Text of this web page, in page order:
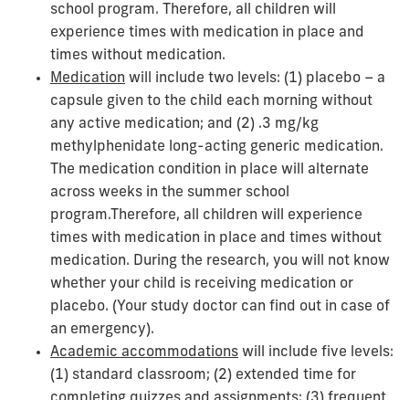
school program.
Therefore, all children will
experience times with medication in place and
times without medication.
Medication will include two levels: (1) placebo – a
capsule given to the child each morning without
any active medication; and (2) .3 mg/kg
methylphenidate long-acting generic medication.
The medication condition in place will alternate
across weeks in the summer school
program. Therefore, all children will experience
times with medication in place and times without
medication. During the research, you will not know
whether your child is receiving medication or
placebo. (Your study doctor can find out in case of
an emergency).
Academic accommodations will include five levels:
(1) standard classroom; (2) extended time for